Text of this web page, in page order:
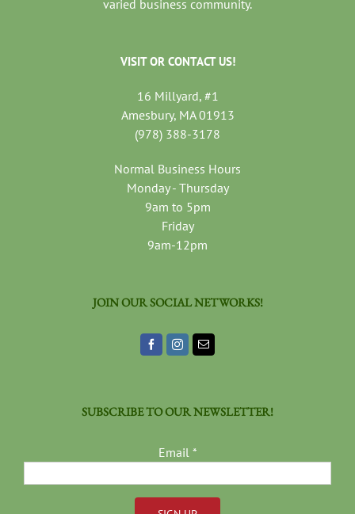
varied business community.
VISIT OR CONTACT US!
16 Millyard, #1
Amesbury, MA 01913
(978) 388-3178
Normal Business Hours
Monday - Thursday
9am to 5pm
Friday
9am-12pm
JOIN OUR SOCIAL NETWORKS!
SUBSCRIBE TO OUR NEWSLETTER!
Email *